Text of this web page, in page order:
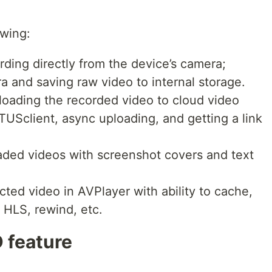
directly from the device’s camera;
and saving raw video to internal storage.
the recorded video to cloud video
async uploading, and getting a link
videos with screenshot covers and text
video in AVPlayer with ability to cache,
rewind, etc.
feature